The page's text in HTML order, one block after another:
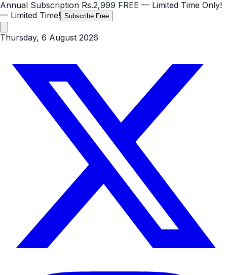
Annual Subscription Rs.2,999 FREE — Limited Time Only!
— Limited Time! Subscribe Free
Thursday, 6 August 2026